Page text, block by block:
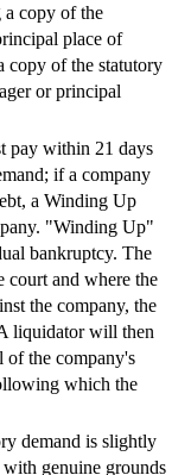
a copy of the
place of
copy of the statutory
or principal
pay within 21 days
if a company
a Winding Up
"Winding Up"
bankruptcy. The
court and where the
the company, the
liquidator will then
of the company's
which the
demand is slightly
genuine grounds